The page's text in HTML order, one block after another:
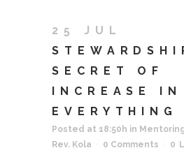
25 JUL
SECRET OF
INCREASE IN
EVERYTHING
Posted at 18:50h in
Rev. Kola
0 Comments 0